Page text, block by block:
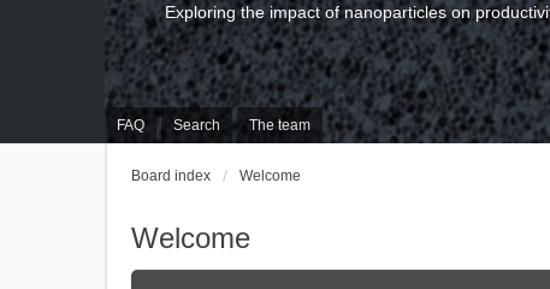
FAQ Search The team
Exploring the impact of nanoparticles on
Board index Welcome
Welcome